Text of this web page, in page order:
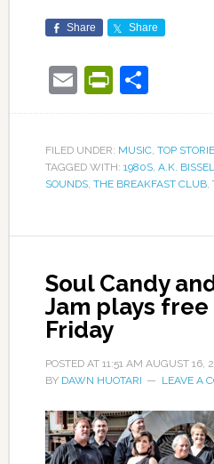
Share Share
EmailShare
FILED UNDER: MUSIC, TOP
TAGGED WITH: 1980S, A.K.
SOUNDS, THE BREAKFAST CLUB,
Soul Candy
Jam plays
Friday
POSTED AT 11:51 AM AUGUST 16,
BY DAWN HUOTARI LEAVE A